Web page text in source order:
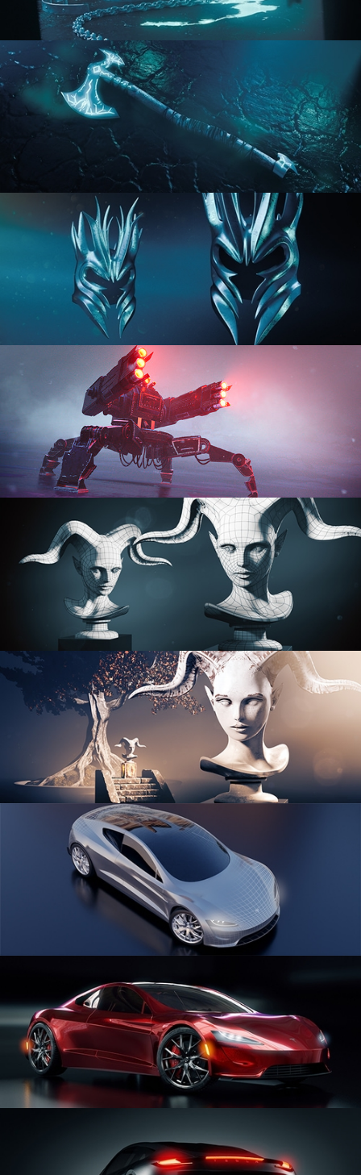
HARD SURFACE MODELING 1
HARD SURFACE MODELING 2
HARD SURFACE MODELING 3
PROCEDURAL SHADER NETWORKS
ORGANIC MODELING
SCULPTING
CAR SERIES VOL 1
CAR SERIES VOL 2